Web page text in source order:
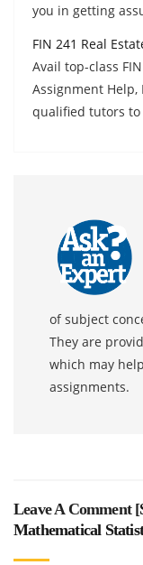
you in getting
FIN 241 Real
Avail top-class
Assignment Help,
qualified tutors to
of subject
They are
which may
assignments.
Leave A Comment [
Mathematical